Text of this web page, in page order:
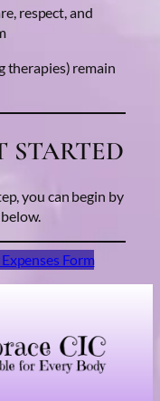
respect, and
therapies) remain
STARTED
you can begin by
Form